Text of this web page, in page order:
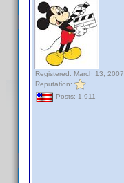
Registered: March 13, 2007
Reputation:
Posts: 1,911